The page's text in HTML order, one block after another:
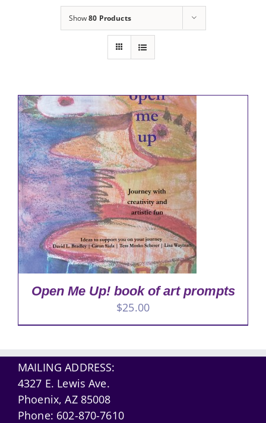
Show80 Products
Open Me Up! book of art prompts
$25.00
MAILING ADDRESS:
4327 E. Lewis Ave.
Phoenix, AZ 85008
Phone: 602-870-7610